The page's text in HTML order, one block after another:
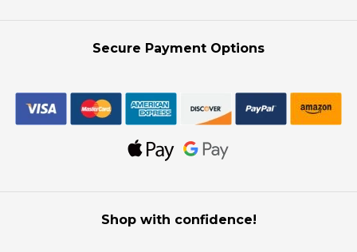
Secure Payment Options
Shop with confidence!